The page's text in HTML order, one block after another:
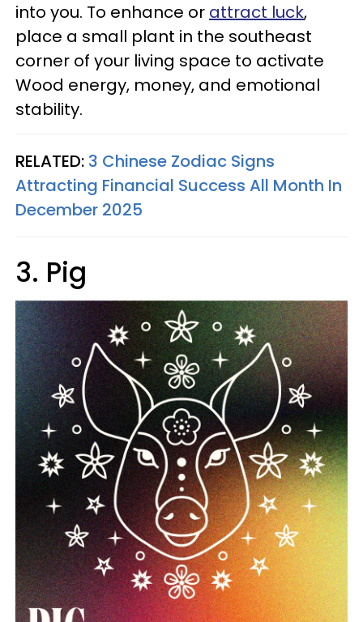
into you. To enhance or attract luck,
place a small plant in the southeast
corner of your living space to activate
Wood energy, money, and emotional
stability.
RELATED: 3 Chinese Zodiac Signs
Attracting Financial Success All Month In
December 2025
3. Pig